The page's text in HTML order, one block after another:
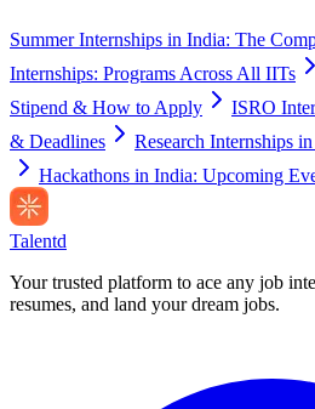
Summer Internships in India: The
Internships: Programs Across All IITs
Stipend & How to Apply
ISRO
& Deadlines
Research Internships
Hackathons in India: Upcoming
Talentd
Your trusted platform to ace any job
resumes, and land your dream jobs.